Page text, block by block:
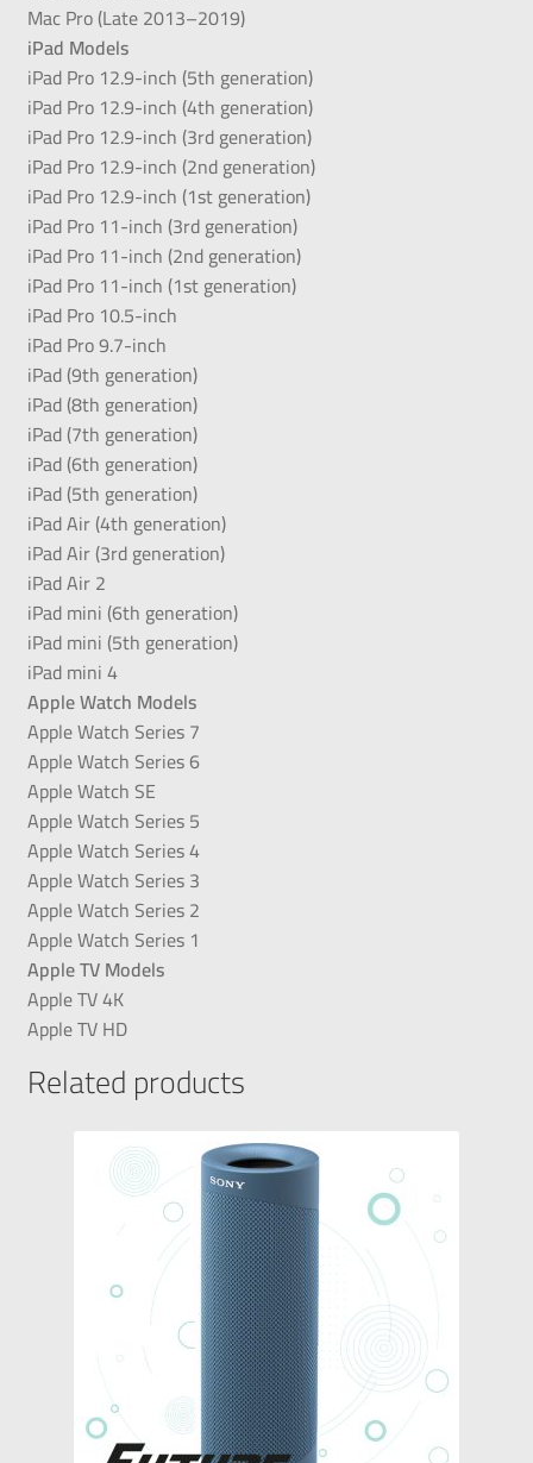
Mac Pro (Late 2013–2019)
iPad Models
iPad Pro 12.9-inch (5th generation)
iPad Pro 12.9-inch (4th generation)
iPad Pro 12.9-inch (3rd generation)
iPad Pro 12.9-inch (2nd generation)
iPad Pro 12.9-inch (1st generation)
iPad Pro 11-inch (3rd generation)
iPad Pro 11-inch (2nd generation)
iPad Pro 11-inch (1st generation)
iPad Pro 10.5-inch
iPad Pro 9.7-inch
iPad (9th generation)
iPad (8th generation)
iPad (7th generation)
iPad (6th generation)
iPad (5th generation)
iPad Air (4th generation)
iPad Air (3rd generation)
iPad Air 2
iPad mini (6th generation)
iPad mini (5th generation)
iPad mini 4
Apple Watch Models
Apple Watch Series 7
Apple Watch Series 6
Apple Watch SE
Apple Watch Series 5
Apple Watch Series 4
Apple Watch Series 3
Apple Watch Series 2
Apple Watch Series 1
Apple TV Models
Apple TV 4K
Apple TV HD
Related products